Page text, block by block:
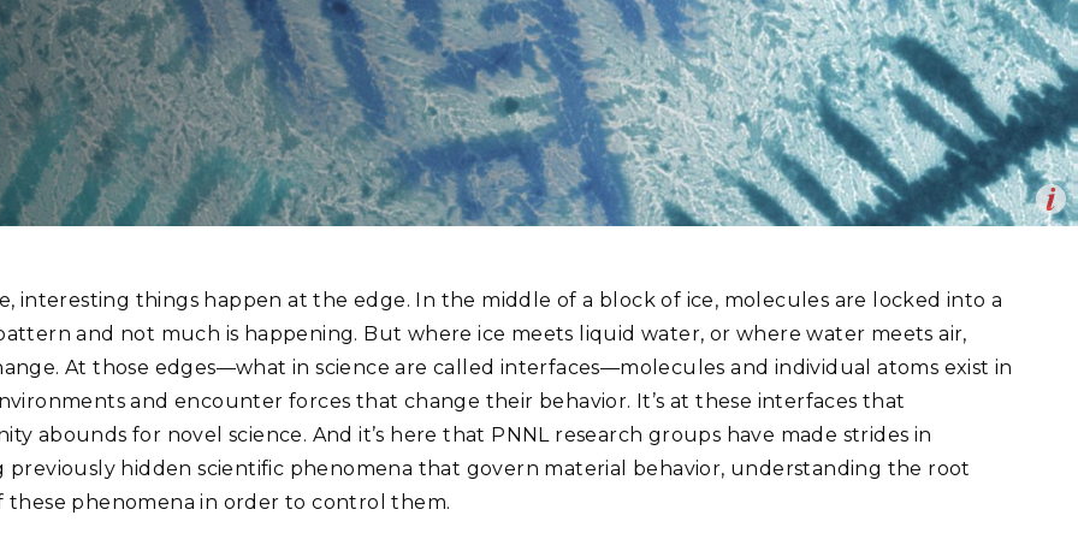
Nuclear Energy
Renewable Energy
Transportation
Stakeholder Engagement
Systems Integration &
Deployment
Threat Analysis
Computational Mathematics &
FEATURED RESEARCH
Technology Ombuds
(Marine and
Radiochemical Processing
Laboratory
Shallow Underground
Laboratory
interesting things happen at the edge. In the middle of a block of ice, molecules are locked into a
and not much is happening. But where ice meets liquid water, or where water meets air,
At those edges—what in science are called interfaces—molecules and individual atoms exist in
and encounter forces that change their behavior. It’s at these interfaces that
abounds for novel science. And it’s here that PNNL research groups have made strides in
previously hidden scientific phenomena that govern material behavior, understanding the root
these phenomena in order to control them.